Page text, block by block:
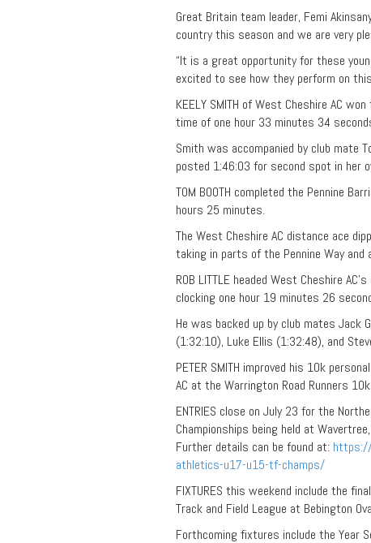
Great Britain team leader, Femi
country this season and we are very
“It is a great opportunity for these
excited to see how they perform on
KEELY SMITH of West Cheshire AC
time of one hour 33 minutes 34
Smith was accompanied by club mate
posted 1:46:03 for second spot in her
TOM BOOTH completed the Pennine
hours 25 minutes.
The West Cheshire AC distance ace
taking in parts of the Pennine Way
ROB LITTLE headed West Cheshire
clocking one hour 19 minutes 26
He was backed up by club mates Jack
(1:32:10), Luke Ellis (1:32:48), and
PETER SMITH improved his 10k
AC at the Warrington Road Runners
ENTRIES close on July 23 for the
Championships being held at
Further details can be found at:
athletics-u17-u15-tf-champs/
FIXTURES this weekend include the
Track and Field League at Bebington
Forthcoming fixtures include the Year